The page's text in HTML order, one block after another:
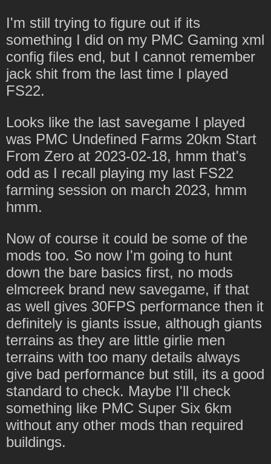
I'm still trying to figure out if its
something I did on my PMC Gaming xml
config files end, but I cannot remember
jack shit from the last time I played
FS22.
Looks like the last savegame I played
was PMC Undefined Farms 20km Start
From Zero at 2023-02-18, hmm that's
odd as I recall playing my last FS22
farming session on march 2023, hmm
hmm.
Now of course it could be some of the
mods too. So now I'm going to hunt
down the bare basics first, no mods
elmcreek brand new savegame, if that
as well gives 30FPS performance then it
definitely is giants issue, although giants
terrains as they are little girlie men
terrains with too many details always
give bad performance but still, its a good
standard to check. Maybe I'll check
something like PMC Super Six 6km
without any other mods than required
buildings.